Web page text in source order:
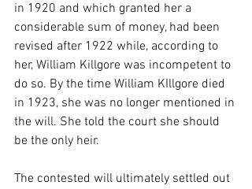
in 1920 and which granted her a
considerable sum of money, had been
revised after 1922 while, according to
her, William Killgore was incompetent to
do so. By the time William KIllgore died
in 1923, she was no longer mentioned in
the will. She told the court she should
be the only heir.
The contested will ultimately settled out